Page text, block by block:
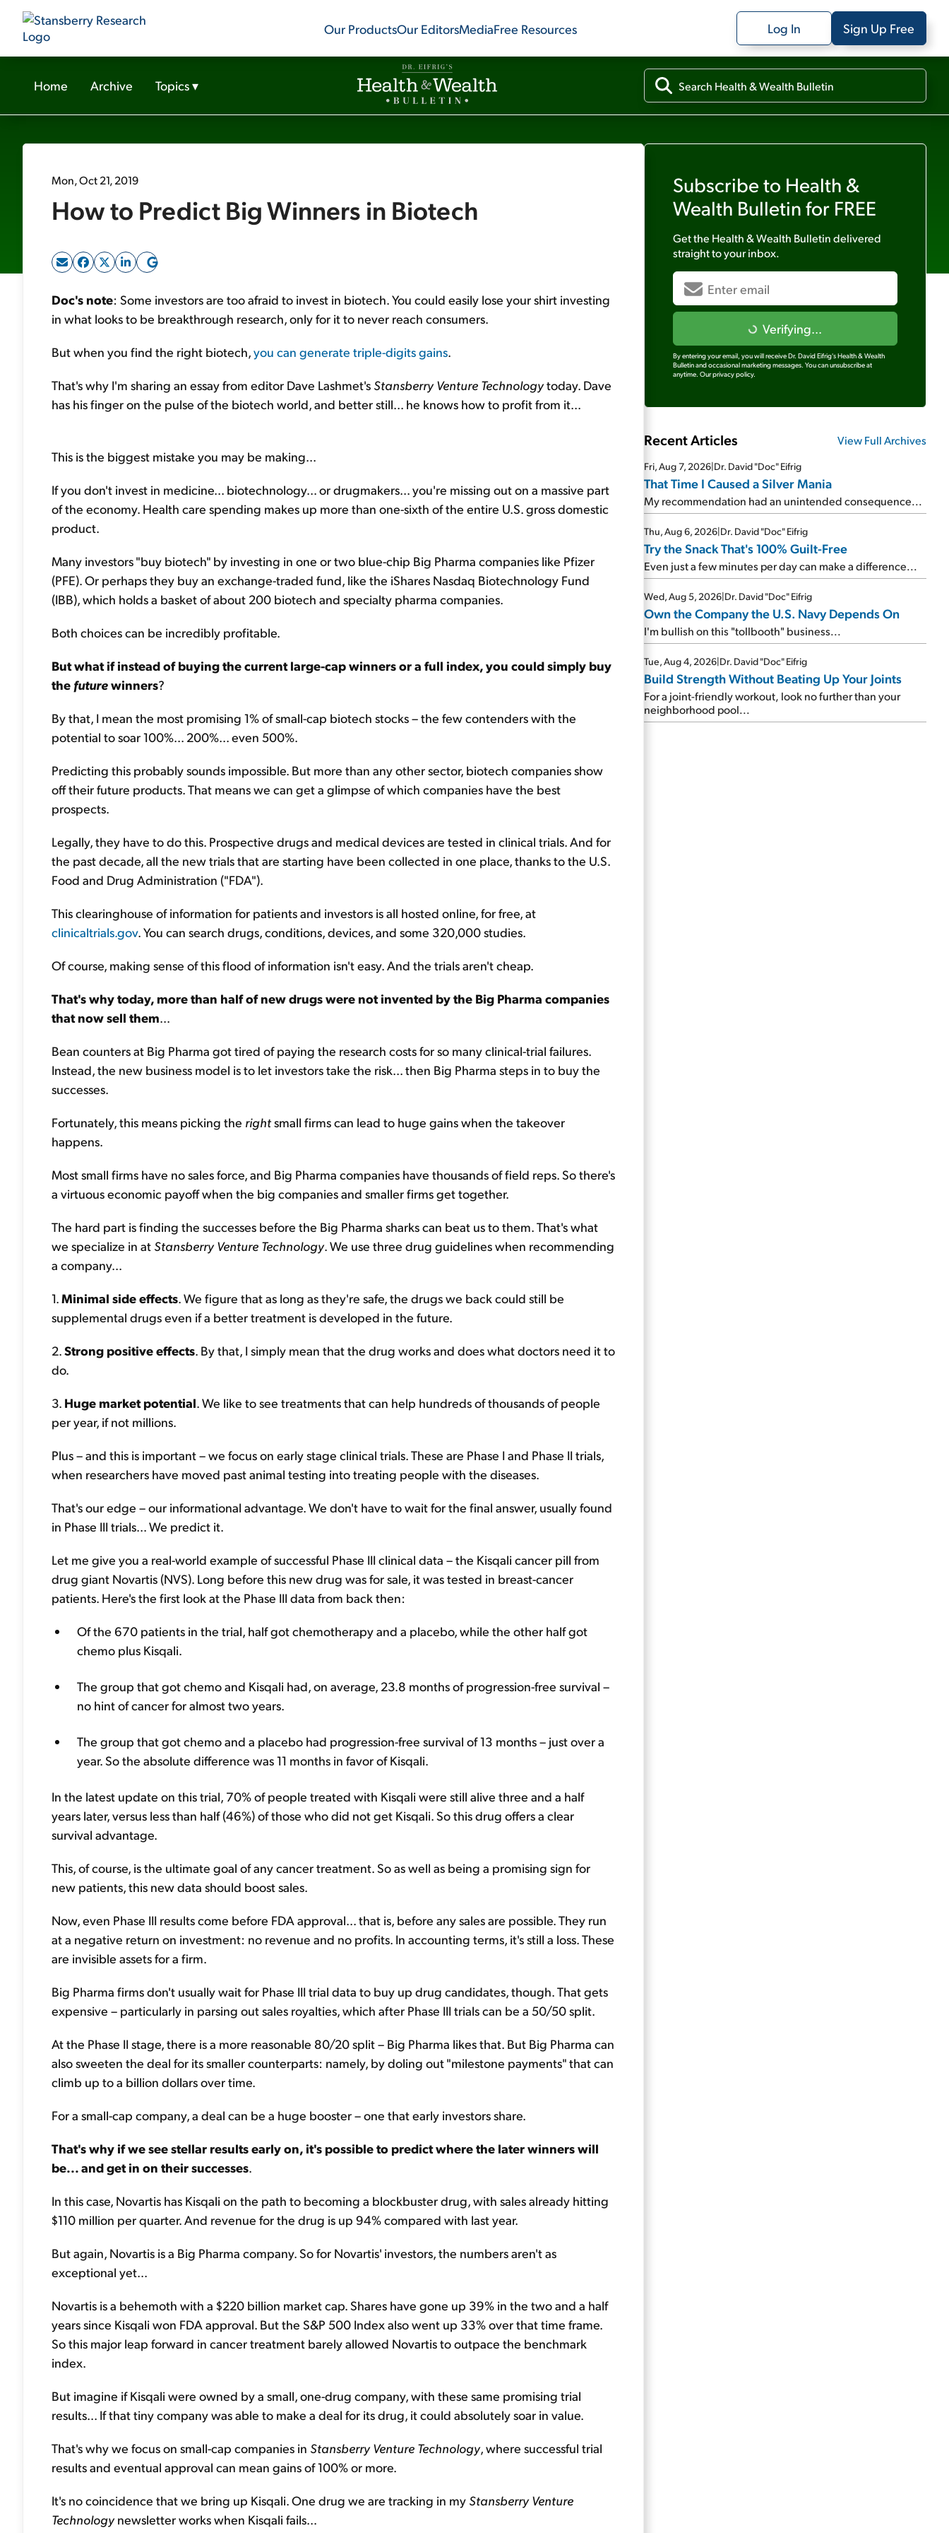
Our ProductsOur EditorsMediaFree Resources Log In Sign Up Free
Home Archive Topics▾
Mon, Oct 21, 2019
How to Predict Big Winners in Biotech
Doc's note: Some investors are too afraid to invest in biotech. You could easily lose your shirt investing
in what looks to be breakthrough research, only for it to never reach consumers.
But when you find the right biotech,you can generate triple-digits gains.
That's why I'm sharing an essay from editor Dave Lashmet's Stansberry Venture Technologytoday. Dave
has his finger on the pulse of the biotech world, and better still... he knows how to profit from it...
This is the biggest mistake you may be making...
If you don't invest in medicine... biotechnology... or drugmakers... you're missing out on a massive part
of the economy. Health care spending makes up more than one-sixth of the entire U.S. gross domestic
product.
Many investors "buy biotech" by investing in one or two blue-chip Big Pharma companies like Pfizer
(PFE). Or perhaps they buy an exchange-traded fund, like the iShares Nasdaq Biotechnology Fund
(IBB), which holds a basket of about 200 biotech and specialty pharma companies.
Both choices can be incredibly profitable.
But what if instead of buying the current large-cap winners or a full index, you could simply buy
the futurewinners?
By that, I mean the most promising 1% of small-cap biotech stocks – the few contenders with the
potential to soar 100%... 200%... even 500%.
Predicting this probably sounds impossible. But more than any other sector, biotech companies show
off their future products. That means we can get a glimpse of which companies have the best
prospects.
Legally, they have to do this. Prospective drugs and medical devices are tested in clinical trials. And for
the past decade, all the new trials that are starting have been collected in one place, thanks to the U.S.
Food and Drug Administration ("FDA").
This clearinghouse of information for patients and investors is all hosted online, for free, at
clinicaltrials.gov. You can search drugs, conditions, devices, and some 320,000 studies.
Of course, making sense of this flood of information isn't easy. And the trials aren't cheap.
That's why today, more than half of new drugs were not invented by the Big Pharma companies
that now sell them...
Bean counters at Big Pharma got tired of paying the research costs for so many clinical-trial failures.
Instead, the new business model is to let investors take the risk... then Big Pharma steps in to buy the
successes.
Fortunately, this means picking the rightsmall firms can lead to huge gains when the takeover
happens.
Most small firms have no sales force, and Big Pharma companies have thousands of field reps. So there's
a virtuous economic payoff when the big companies and smaller firms get together.
The hard part is finding the successes before the Big Pharma sharks can beat us to them. That's what
we specialize in at Stansberry Venture Technology. We use three drug guidelines when recommending
a company...
1.Minimal side effects. We figure that as long as they're safe, the drugs we back could still be
supplemental drugs even if a better treatment is developed in the future.
2.Strong positive effects. By that, I simply mean that the drug works and does what doctors need it to
do.
3. Huge market potential. We like to see treatments that can help hundreds of thousands of people
per year, if not millions.
Plus – and this is important – we focus on early stage clinical trials. These are Phase I and Phase II trials,
when researchers have moved past animal testing into treating people with the diseases.
That's our edge – our informational advantage. We don't have to wait for the final answer, usually found
in Phase III trials... We predict it.
Let me give you a real-world example of successful Phase III clinical data – the Kisqali cancer pill from
drug giant Novartis (NVS). Long before this new drug was for sale, it was tested in breast-cancer
patients. Here's the first look at the Phase III data from back then:
Of the 670 patients in the trial, half got chemotherapy and a placebo, while the other half got
chemo plus Kisqali.
The group that got chemo and Kisqali had, on average, 23.8 months of progression-free survival –
no hint of cancer for almost two years.
The group that got chemo and a placebo had progression-free survival of 13 months – just over a
year. So the absolute difference was 11 months in favor of Kisqali.
In the latest update on this trial, 70% of people treated with Kisqali were still alive three and a half
years later, versus less than half (46%) of those who did not get Kisqali. So this drug offers a clear
survival advantage.
This, of course, is the ultimate goal of any cancer treatment. So as well as being a promising sign for
new patients, this new data should boost sales.
Now, even Phase III results come before FDA approval... that is, before any sales are possible. They run
at a negative return on investment: no revenue and no profits. In accounting terms, it's still a loss. These
are invisible assets for a firm.
Big Pharma firms don't usually wait for Phase III trial data to buy up drug candidates, though. That gets
expensive – particularly in parsing out sales royalties, which after Phase III trials can be a 50/50 split.
At the Phase II stage, there is a more reasonable 80/20 split – Big Pharma likes that. But Big Pharma can
also sweeten the deal for its smaller counterparts: namely, by doling out "milestone payments" that can
climb up to a billion dollars over time.
For a small-cap company, a deal can be a huge booster – one that early investors share.
That's why if we see stellar results early on, it's possible to predict where the later winners will
be... and get in on their successes.
In this case, Novartis has Kisqali on the path to becoming a blockbuster drug, with sales already hitting
$110 million per quarter. And revenue for the drug is up 94% compared with last year.
But again, Novartis is a Big Pharma company. So for Novartis' investors, the numbers aren't as
exceptional yet...
Novartis is a behemoth with a $220 billion market cap. Shares have gone up 39% in the two and a half
years since Kisqali won FDA approval. But the S&P 500 Index also went up 33% over that time frame.
So this major leap forward in cancer treatment barely allowed Novartis to outpace the benchmark
index.
But imagine if Kisqali were owned by a small, one-drug company, with these same promising trial
results... If that tiny company was able to make a deal for its drug, it could absolutely soar in value.
That's why we focus on small-cap companies in Stansberry Venture Technology, where successful trial
results and eventual approval can mean gains of 100% or more.
It's no coincidence that we bring up Kisqali. One drug we are tracking in my Stansberry Venture
Technologynewsletter works when Kisqali fails...
Subscribe to Health &
Wealth Bulletin for FREE
Get the Health & Wealth Bulletindelivered
straight to your inbox.
Verifying...
By entering your email, you will receive Dr. David Eifrig's Health & Wealth
Bulletin and occasional marketing messages. You can unsubscribe at
anytime. Our privacy policy.
Recent Articles View Full Archives
Fri, Aug 7, 2026|Dr. David "Doc" Eifrig
That Time I Caused a Silver Mania
My recommendation had an unintended consequence...
Thu, Aug 6, 2026|Dr. David "Doc" Eifrig
Try the Snack That's 100% Guilt-Free
Even just a few minutes per day can make a difference...
Wed, Aug 5, 2026|Dr. David "Doc" Eifrig
Own the Company the U.S. Navy Depends On
I'm bullish on this "tollbooth" business...
Tue, Aug 4, 2026|Dr. David "Doc" Eifrig
Build Strength Without Beating Up Your Joints
For a joint-friendly workout, look no further than your
neighborhood pool...